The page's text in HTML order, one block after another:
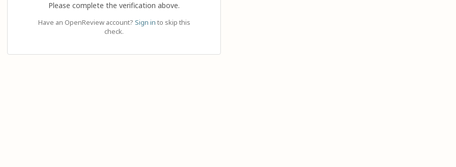
Please complete the verification above.
Have an OpenReview account? Sign in to skip this
check.